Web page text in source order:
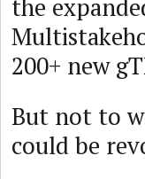
the
200+ new
But not to
could be